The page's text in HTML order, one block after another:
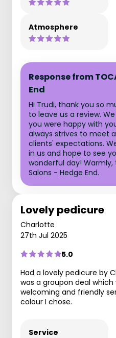
Atmosphere
Response from
End
Hi Trudi, thank you so
to leave us a review.
you were happy with
always strives to meet
clients' expectations.
in us and hope to see
wonderful day!
Salons - Hedge End.
Lovely pedicure
Charlotte
27th Jul 2025
5.0
Had a lovely pedicure by
was a groupon deal which
welcoming and friendly
colour I chose.
Service